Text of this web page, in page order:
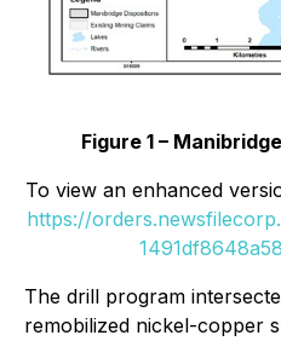
Figure 1 –
To view an enhanced
https://
The drill program
remobilized nickel-copper